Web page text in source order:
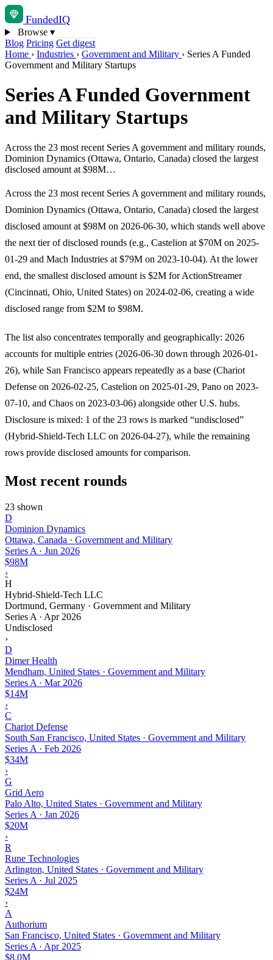
FundedIQ
Browse ▾
Blog Pricing Get digest
Home › Industries › Government and Military › Series A Funded
Government and Military Startups
Series A Funded Government
and Military Startups
Across the 23 most recent Series A government and military rounds,
Dominion Dynamics (Ottawa, Ontario, Canada) closed the largest
disclosed amount at $98M…
Across the 23 most recent Series A government and military rounds,
Dominion Dynamics (Ottawa, Ontario, Canada) closed the largest
disclosed amount at $98M on 2026-06-30, which stands well above
the next tier of disclosed rounds (e.g., Castelion at $70M on 2025-
01-29 and Mach Industries at $79M on 2023-10-04). At the lower
end, the smallest disclosed amount is $2M for ActionStreamer
(Cincinnati, Ohio, United States) on 2024-02-06, creating a wide
disclosed range from $2M to $98M.
The list also concentrates temporally and geographically: 2026
accounts for multiple entries (2026-06-30 down through 2026-01-
26), while San Francisco appears repeatedly as a base (Chariot
Defense on 2026-02-25, Castelion on 2025-01-29, Pano on 2023-
07-10, and Chaos on 2023-03-06) alongside other U.S. hubs.
Disclosure is mixed: 1 of the 23 rows is marked “undisclosed”
(Hybrid-Shield-Tech LLC on 2026-04-27), while the remaining
rows provide disclosed amounts for comparison.
Most recent rounds
23 shown
D
Dominion Dynamics
Ottawa, Canada · Government and Military
Series A · Jun 2026
$98M
›
H
Hybrid-Shield-Tech LLC
Dortmund, Germany · Government and Military
Series A · Apr 2026
Undisclosed
›
D
Dimer Health
Mendham, United States · Government and Military
Series A · Mar 2026
$14M
›
C
Chariot Defense
South San Francisco, United States · Government and Military
Series A · Feb 2026
$34M
›
G
Grid Aero
Palo Alto, United States · Government and Military
Series A · Jan 2026
$20M
›
R
Rune Technologies
Arlington, United States · Government and Military
Series A · Jul 2025
$24M
›
A
Authorium
San Francisco, United States · Government and Military
Series A · Apr 2025
$8.0M